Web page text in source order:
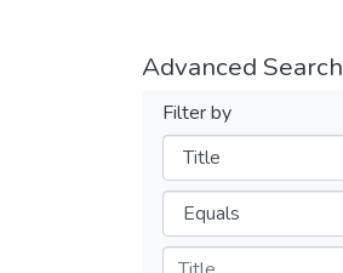
Advanced Search
Filter by
Filters
Operators